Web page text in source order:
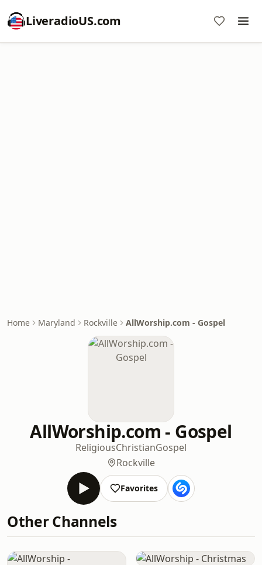
LiveradioUS.com
Home Maryland Rockville AllWorship.com - Gospel
AllWorship.com - Gospel
ReligiousChristianGospel
Rockville
Favorites
Other Channels